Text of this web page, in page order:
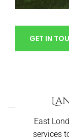
GET IN
East
services